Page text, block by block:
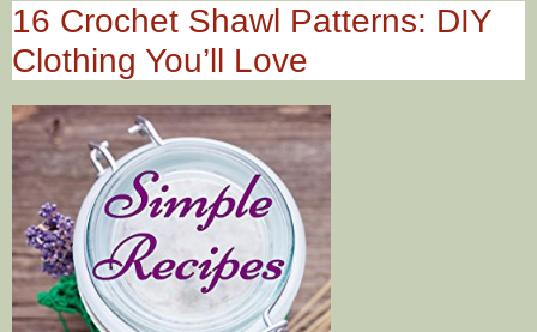
16 Crochet Shawl Patterns: DIY
Clothing You’ll Love